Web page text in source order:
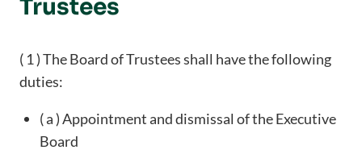
Trustees
( 1 ) The Board of Trustees shall have the following
duties:
( a ) Appointment and dismissal of the Executive
Board